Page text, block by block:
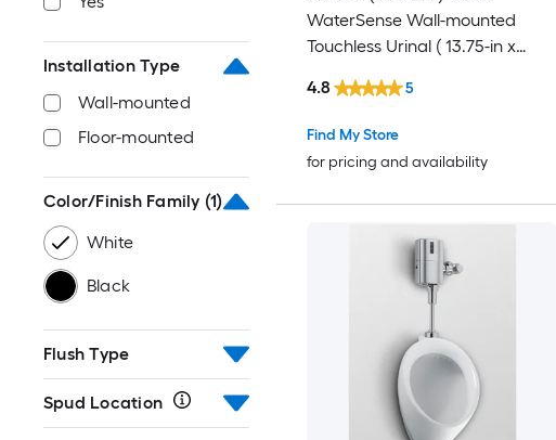
Installation Type
Wall-mounted
Floor-mounted
Color/Finish Family (1)
White
Black
Flush Type
Spud Location
WaterSense Wall-mounted
Touchless Urinal ( 13.75-in x
Find My Store
for pricing and availability
4.8 5